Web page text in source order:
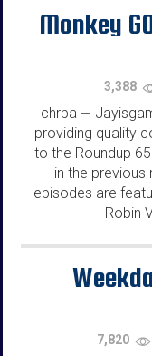
Monkey
3,388
chrpa —
providing quality
to the Roundup
in the previous
episodes are
Robin
7,820